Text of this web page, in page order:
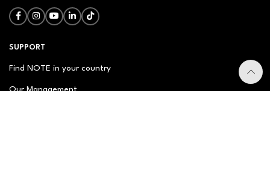
SUPPORT
Find NOTE in your country
Our Management